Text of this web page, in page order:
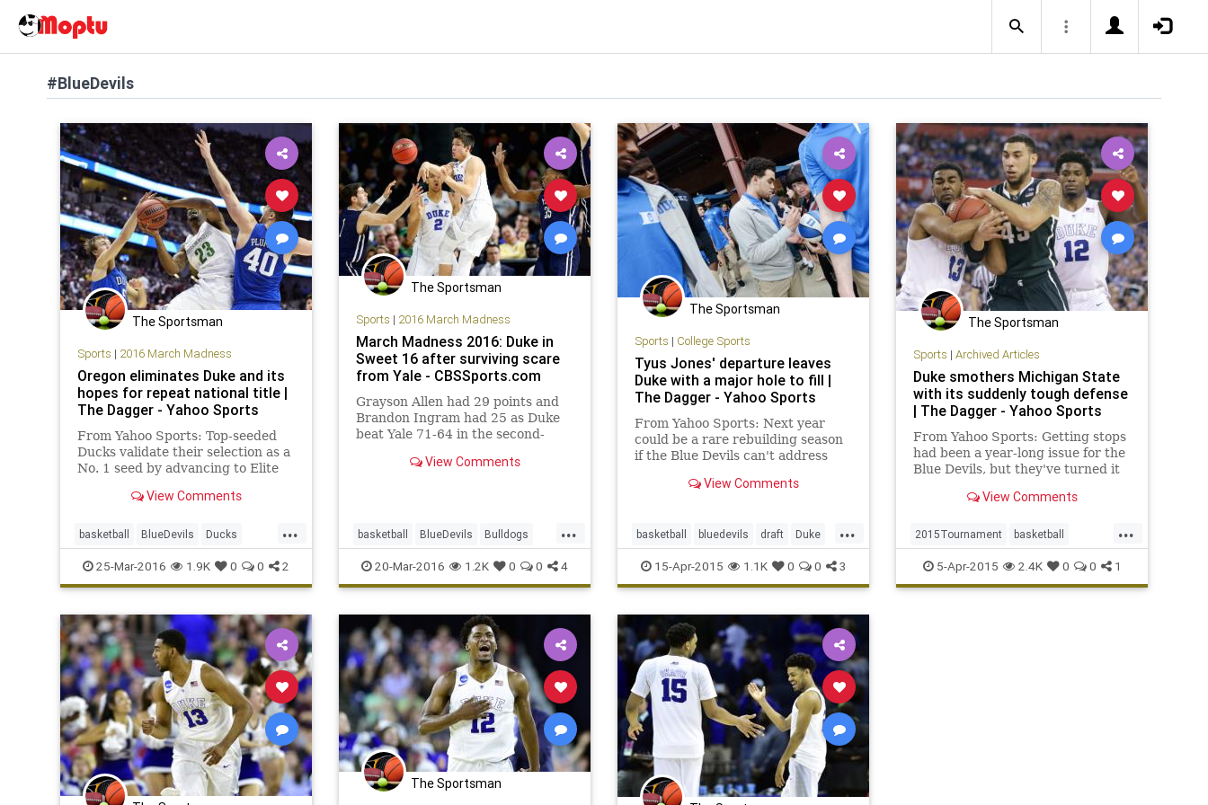
#BlueDevils
The Sportsman
Sports | 2016 March Madness
Oregon eliminates Duke and its
hopes for repeat national title |
The Dagger - Yahoo Sports
From Yahoo Sports: Top-seeded
Ducks validate their selection as a
No. 1 seed by advancing to Elite
View Comments
...
basketball BlueDevils Ducks
Duke EliteEight NCAA Oregon
Sweet16 tournament
25-Mar-2016 1.9K 0 0 2
The Sportsman
Sports | 2016 March Madness
March Madness 2016: Duke in
Sweet 16 after surviving scare
from Yale - CBSSports.com
Grayson Allen had 29 points and
Brandon Ingram had 25 as Duke
beat Yale 71-64 in the second-
View Comments
...
basketball BlueDevils Bulldogs
Duke MarchMadness NCAA
sports tournament Yale
20-Mar-2016 1.2K 0 0 4
The Sportsman
Sports | College Sports
Tyus Jones' departure leaves
Duke with a major hole to fill |
The Dagger - Yahoo Sports
From Yahoo Sports: Next year
could be a rare rebuilding season
if the Blue Devils can't address
concerns. View Comments
...
basketball bluedevils draft Duke
NBA oneanddone TyusJones
15-Apr-2015 1.1K 0 0 3
The Sportsman
Sports | Archived Articles
Duke smothers Michigan State
with its suddenly tough defense
| The Dagger - Yahoo Sports
From Yahoo Sports: Getting stops
had been a year-long issue for the
Blue Devils, but they've turned it
View Comments
...
2015Tournament basketball
BlueDevils Duke FinalFour
MarchMadness MichiganState
5-Apr-2015 2.4K 0 0 1
The Sportsman